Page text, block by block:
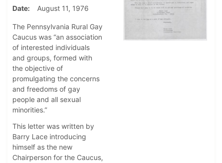
Date
August 11, 1976
The Pennsylvania Rural Gay
Caucus was “an association
of interested individuals
and groups, formed with
the objective of
promulgating the concerns
and freedoms of gay
people and all sexual
minorities.”
This letter was written by
Barry Lace introducing
himself as the new
Chairperson for the Caucus,